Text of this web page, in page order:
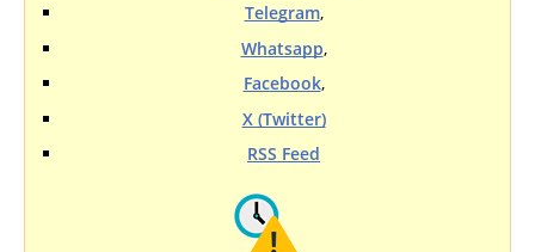
Telegram,
Whatsapp,
Facebook,
X (Twitter)
RSS Feed